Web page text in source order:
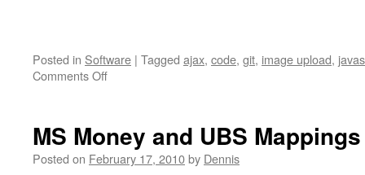
Posted in Software | Tagged ajax, code, git, image upload,
Comments Offon
gets
a
MS Money and UBS
Posted on February 17, 2010by Dennis